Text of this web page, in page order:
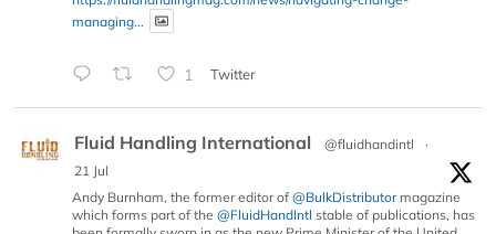
managing...
1 Twitter
Fluid Handling International @fluidhandintl
·
21 Jul
Andy Burnham, the former editor of @BulkDistributormagazine
which forms part of the @FluidHandIntl stable of publications, has